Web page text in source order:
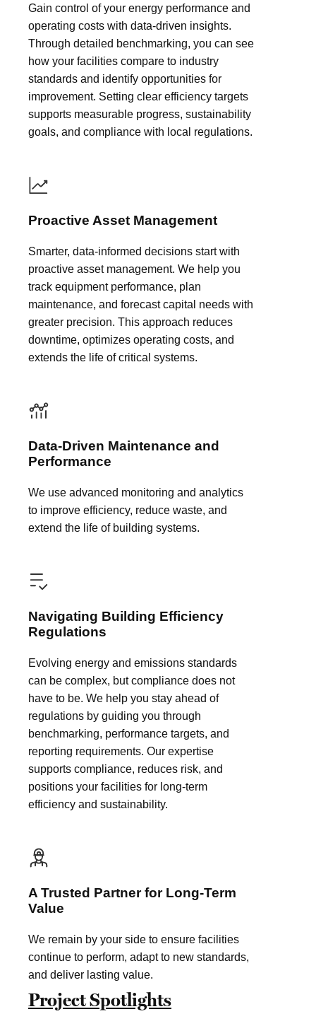
Gain control of your energy performance and
operating costs with data-driven insights.
Through detailed benchmarking, you can see
how your facilities compare to industry
standards and identify opportunities for
improvement. Setting clear efficiency targets
supports measurable progress, sustainability
goals, and compliance with local regulations.
Proactive Asset Management
Smarter, data-informed decisions start with
proactive asset management. We help you
track equipment performance, plan
maintenance, and forecast capital needs with
greater precision. This approach reduces
downtime, optimizes operating costs, and
extends the life of critical systems.
Data-Driven Maintenance and
Performance
We use advanced monitoring and analytics
to improve efficiency, reduce waste, and
extend the life of building systems.
Navigating Building Efficiency
Regulations
Evolving energy and emissions standards
can be complex, but compliance does not
have to be. We help you stay ahead of
regulations by guiding you through
benchmarking, performance targets, and
reporting requirements. Our expertise
supports compliance, reduces risk, and
positions your facilities for long-term
efficiency and sustainability.
A Trusted Partner for Long-Term
Value
We remain by your side to ensure facilities
continue to perform, adapt to new standards,
and deliver lasting value.
Project Spotlights